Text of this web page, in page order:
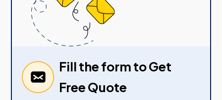
Fill the form to Get
Free Quote